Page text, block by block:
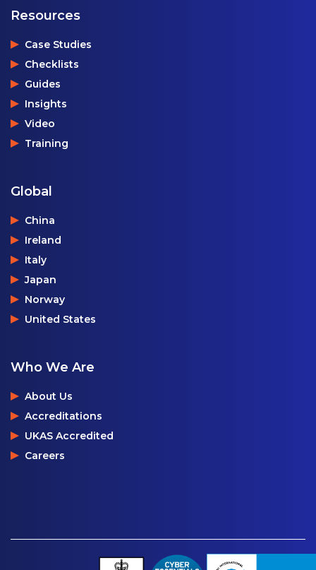
Resources
Case Studies
Checklists
Guides
Insights
Video
Training
Global
China
Ireland
Italy
Japan
Norway
United States
Who We Are
About Us
Accreditations
UKAS Accredited
Careers